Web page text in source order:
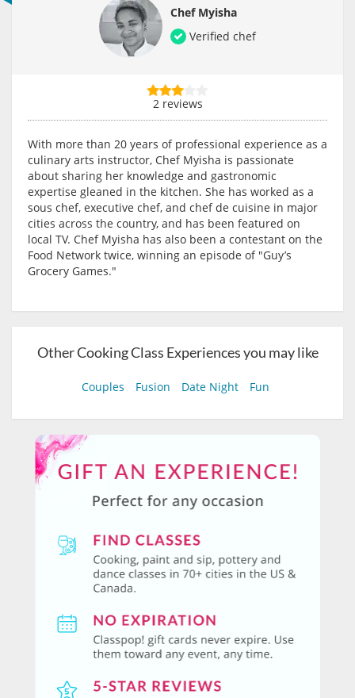
Chef Myisha
Verified chef
2 reviews
With more than 20 years of professional experience as a
culinary arts instructor, Chef Myisha is passionate
about sharing her knowledge and gastronomic
expertise gleaned in the kitchen. She has worked as a
sous chef, executive chef, and chef de cuisine in major
cities across the country, and has been featured on
local TV. Chef Myisha has also been a contestant on the
Food Network twice, winning an episode of "Guy’s
Grocery Games."
Other Cooking Class Experiences you may like
Couples Fusion Date Night Fun